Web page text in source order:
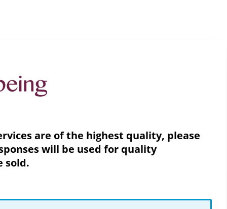
are of the highest quality, please
will be used for quality
sold.